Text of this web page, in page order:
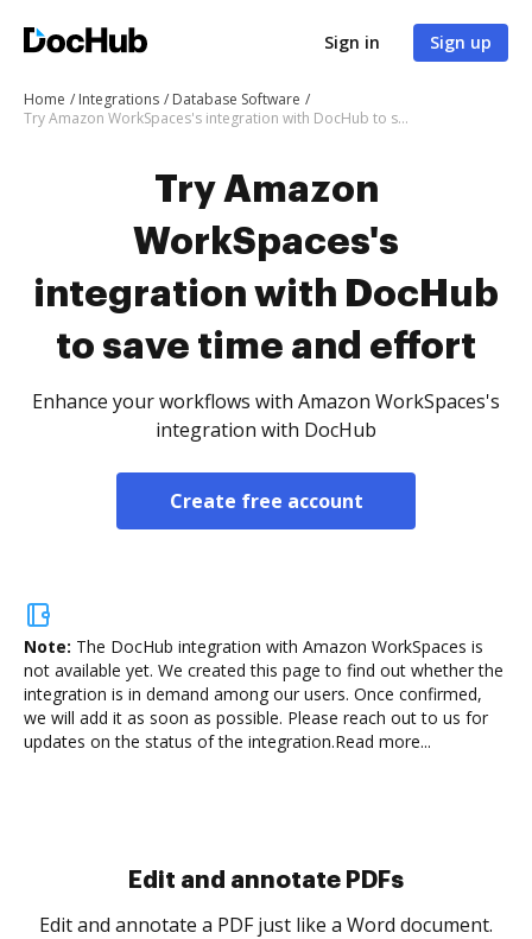
Sign in Sign up
Home Integrations
Database Software
Try Amazon WorkSpaces's integration with DocHub to save time and effort
Try Amazon
WorkSpaces's
integration with DocHub
to save time and effort
Enhance your workflows with Amazon WorkSpaces's
integration with DocHub
Create free account
Note: The DocHub integration with Amazon WorkSpaces is
not available yet. We created this page to find out whether the
integration is in demand among our users. Once confirmed,
we will add it as soon as possible. Please reach out to us for
updates on the status of the integration.Read more...
Sign and collect eSignatures
Sign a document yourself and invite as many people